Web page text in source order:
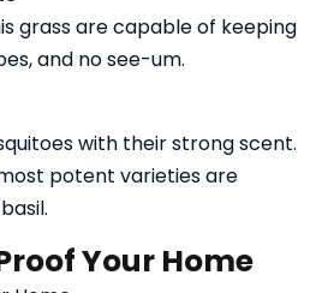
grass are capable of keeping
and no see-um.
with their strong scent.
potent varieties are
Your Home